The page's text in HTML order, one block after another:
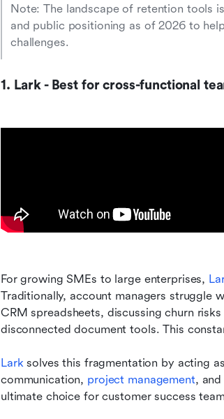
Note: The landscape of retention tools
and public positioning as of 2026 to
challenges.
1. Lark - Best for cross-functional
For growing SMEs to large enterprises,
Traditionally, account managers struggle
CRM spreadsheets, discussing churn
disconnected document tools. This
Lark solves this fragmentation by acting
communication, project management, and
ultimate choice for customer success